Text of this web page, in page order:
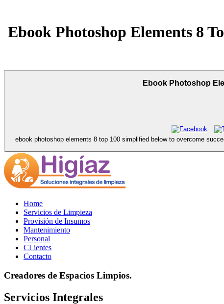
Ebook Photoshop Elements 8
Ebook Photoshop
ebook photoshop elements 8 top 100 simplified below to overcome
Home
Servicios de Limpieza
Provisión de Insumos
Mantenimiento
Personal
CLientes
Contacto
Creadores de Espacios Limpios.
Servicios Integrales